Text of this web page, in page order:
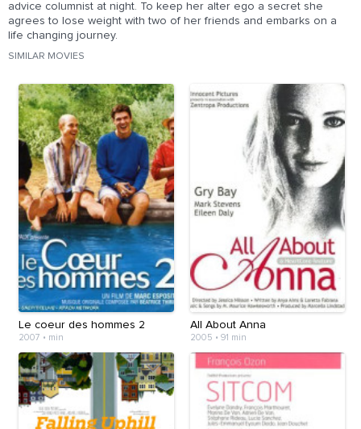
advice columnist at night. To keep her alter ego a secret she
agrees to lose weight with two of her friends and embarks on a
life changing journey.
SIMILAR MOVIES
Le coeur des hommes 2
2007 • min
All About Anna
2005 • 91 min